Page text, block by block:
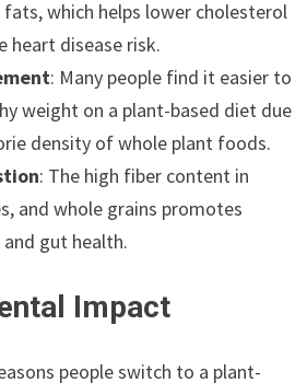
which helps lower cholesterol
heart disease risk.
: Many people find it easier to
weight on a plant-based diet due
density of whole plant foods.
: The high fiber content in
and whole grains promotes
gut health.
Impact
people switch to a plant-